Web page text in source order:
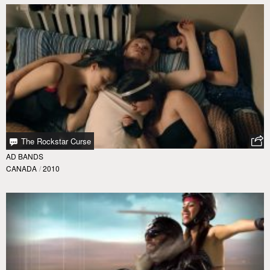
The Rockstar Curse
AD BANDS
CANADA / 2010